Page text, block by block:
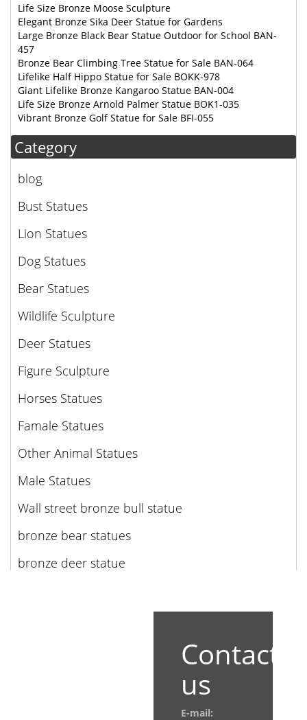
Life Size Bronze Moose Sculpture
Elegant Bronze Sika Deer Statue for Gardens
Large Bronze Black Bear Statue Outdoor for School BAN-
457
Bronze Bear Climbing Tree Statue for Sale BAN-064
Lifelike Half Hippo Statue for Sale BOKK-978
Giant Lifelike Bronze Kangaroo Statue BAN-004
Life Size Bronze Arnold Palmer Statue BOK1-035
Vibrant Bronze Golf Statue for Sale BFI-055
Category
blog
Bust Statues
Lion Statues
Dog Statues
Bear Statues
Wildlife Sculpture
Deer Statues
Figure Sculpture
Horses Statues
Famale Statues
Other Animal Statues
Male Statues
Wall street bronze bull statue
bronze bear statues
bronze deer statue
Contact
us
E-mail: